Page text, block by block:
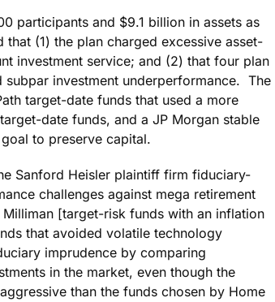
participants and $9.1 billion in assets as
(1) the plan charged excessive asset-
investment service; and (2) that four plan
investment underperformance. The
target-date funds that used a more
date funds, and a JP Morgan stable
to preserve capital.
Sanford Heisler plaintiff firm fiduciary-
challenges against mega retirement
[target-risk funds with an inflation
that avoided volatile technology
imprudence by comparing
in the market, even though the
than the funds chosen by Home